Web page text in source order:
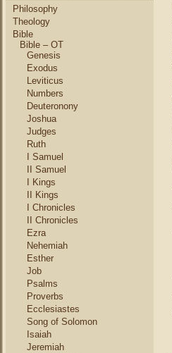
Philosophy
Theology
Bible
Bible – OT
Genesis
Exodus
Leviticus
Numbers
Deuteronony
Joshua
Judges
Ruth
I Samuel
II Samuel
I Kings
II Kings
I Chronicles
II Chronicles
Ezra
Nehemiah
Esther
Job
Psalms
Proverbs
Ecclesiastes
Song of Solomon
Isaiah
Jeremiah